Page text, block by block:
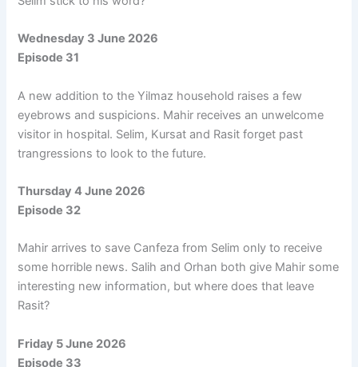
Wednesday 3 June 2026
Episode 31
A new addition to the Yilmaz household raises a few
eyebrows and suspicions. Mahir receives an unwelcome
visitor in hospital. Selim, Kursat and Rasit forget past
trangressions to look to the future.
Thursday 4 June 2026
Episode 32
Mahir arrives to save Canfeza from Selim only to receive
some horrible news. Salih and Orhan both give Mahir some
interesting new information, but where does that leave
Rasit?
Friday 5 June 2026
Episode 33